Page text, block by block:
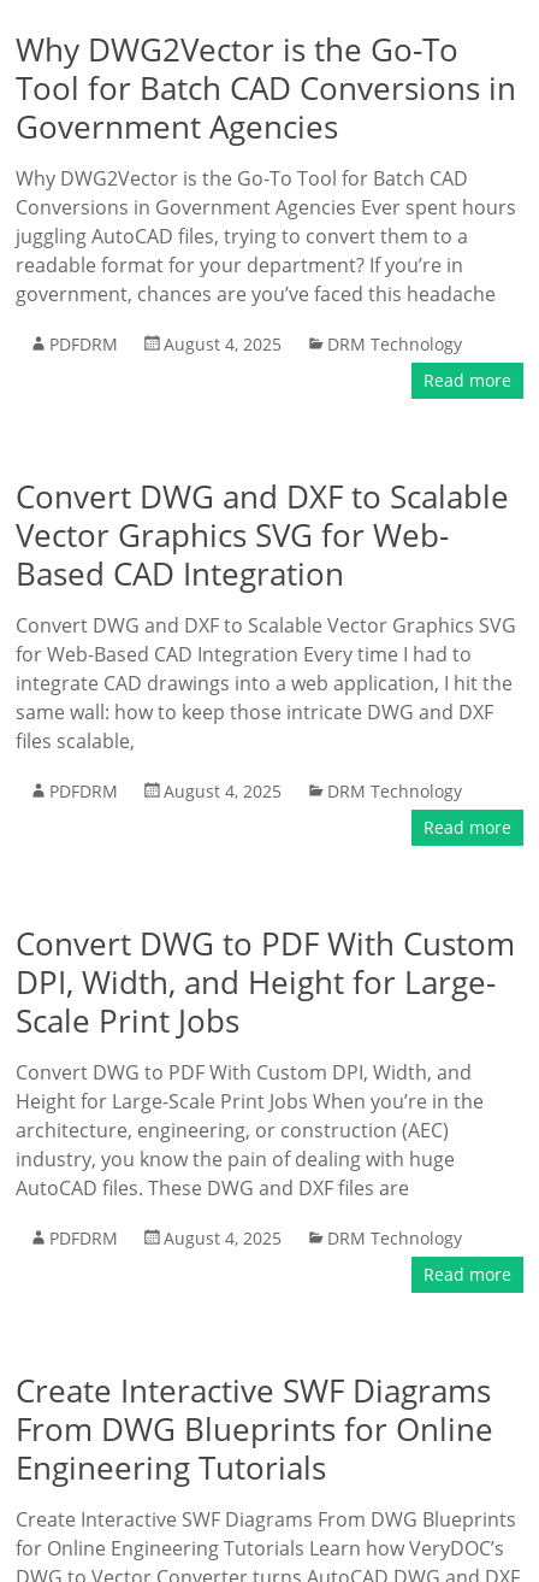
Why DWG2Vector is the Go-To
Tool for Batch CAD Conversions in
Government Agencies
Why DWG2Vector is the Go-To Tool for Batch CAD
Conversions in Government Agencies Ever spent hours
juggling AutoCAD files, trying to convert them to a
readable format for your department? If you’re in
government, chances are you’ve faced this headache
PDFDRM August 4, 2025
DRM Technology
Read more
Convert DWG and DXF to Scalable
Vector Graphics SVG for Web-
Based CAD Integration
Convert DWG and DXF to Scalable Vector Graphics SVG
for Web-Based CAD Integration Every time I had to
integrate CAD drawings into a web application, I hit the
same wall: how to keep those intricate DWG and DXF
files scalable,
PDFDRM August 4, 2025
DRM Technology
Read more
Convert DWG to PDF With Custom
DPI, Width, and Height for Large-
Scale Print Jobs
Convert DWG to PDF With Custom DPI, Width, and
Height for Large-Scale Print Jobs When you’re in the
architecture, engineering, or construction (AEC)
industry, you know the pain of dealing with huge
AutoCAD files. These DWG and DXF files are
PDFDRM August 4, 2025
DRM Technology
Read more
Create Interactive SWF Diagrams
From DWG Blueprints for Online
Engineering Tutorials
Create Interactive SWF Diagrams From DWG Blueprints
for Online Engineering Tutorials Learn how VeryDOC’s